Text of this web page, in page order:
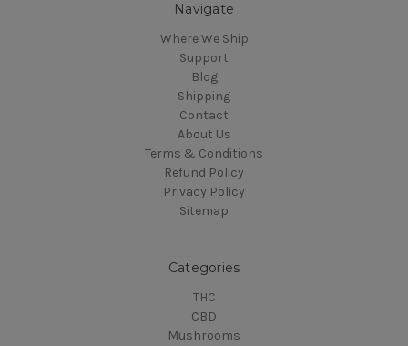
Navigate
Where We Ship
Support
Blog
Shipping
Contact
About Us
Terms & Conditions
Refund Policy
Privacy Policy
Sitemap
Categories
THC
CBD
Mushrooms